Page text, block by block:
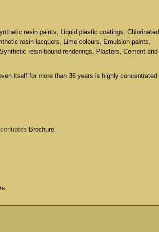
resin paints, Liquid plastic coatings, Chlorinated
resin lacquers, Lime colours, Emulsion paints,
resin-bound renderings, Plasters, Cement and
itself for more than 35 years is highly concentrated
Brochure.
.